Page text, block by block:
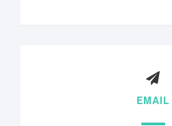
EMAIL